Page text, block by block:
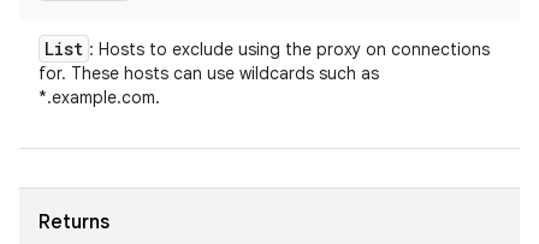
List : Hosts to exclude using the proxy on connections
for. These hosts can use wildcards such as
*.example.com.
Returns